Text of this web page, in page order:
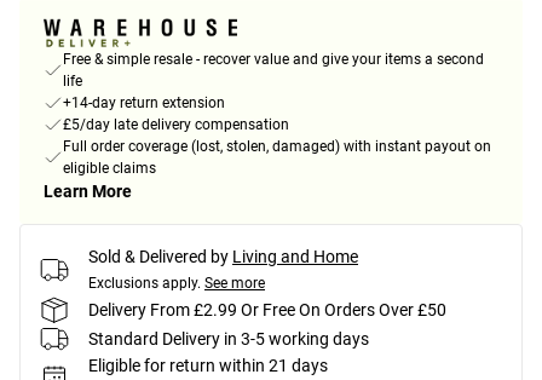
Free & simple resale - recover value and give your items a second
life
+14-day return extension
£5/day late delivery compensation
Full order coverage (lost, stolen, damaged) with instant payout on
eligible claims
Learn More
Sold & Delivered by Living and Home
Exclusions apply. See more
Delivery From £2.99 Or Free On Orders Over £50
Standard Delivery in 3-5 working days
Eligible for return within 21 days